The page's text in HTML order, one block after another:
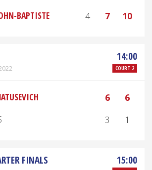
BAPTISTE
4 7 10
14:00
COURT 2
6
6
3 1
FINALS 15:00